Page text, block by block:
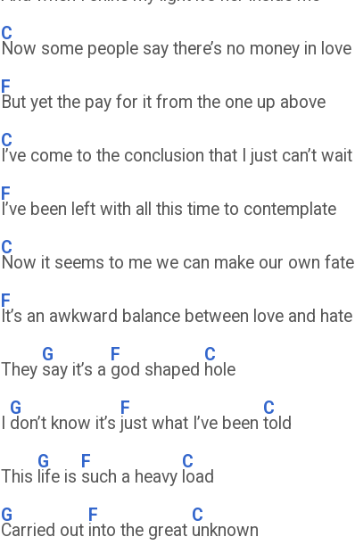
C
Now some people say there’s no money in love
F
But yet the pay for it from the one up above
C
I’ve come to the conclusion that I just can’t wait
F
I’ve been left with all this time to contemplate
C
Now it seems to me we can make our own fate
F
It’s an awkward balance between love and hate
They
G
say it’s a
F
god shaped
C
hole
G
don’t know it’s
F
just what I’ve been
C
told
This
G
life is
F
such a heavy
C
load
G
Carried out
F
into the great
C
unknown